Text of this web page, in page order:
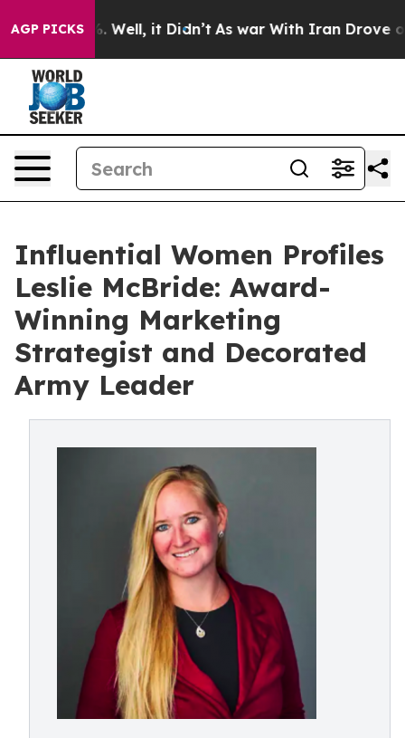
AGP PICKS
40%. Well, it Didn’t As war With Iran Drove oil
Influential Women Profiles
Leslie McBride: Award-
Winning Marketing
Strategist and Decorated
Army Leader